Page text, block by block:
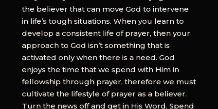
the believer that can move God to intervene
in life’s tough situations. When you learn to
develop a consistent life of prayer, then your
approach to God isn’t something that is
activated only when there is a need. God
enjoys the time that we spend with Him in
fellowship through prayer, therefore we must
cultivate the lifestyle of prayer as a believer.
Turn the news off and get in His Word. Spend